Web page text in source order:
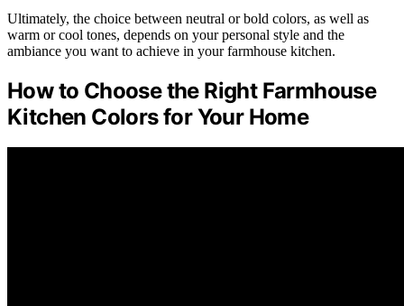
Ultimately, the choice between neutral or bold colors, as well as
warm or cool tones, depends on your personal style and the
ambiance you want to achieve in your farmhouse kitchen.
How to Choose the Right Farmhouse
Kitchen Colors for Your Home